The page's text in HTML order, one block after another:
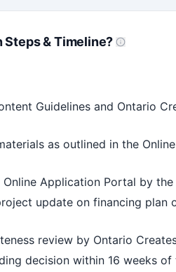
& Timeline?
Guidelines and Ontario
as outlined in the
Application Portal by the
update on financing plan
review by Ontario
decision within 16 weeks of